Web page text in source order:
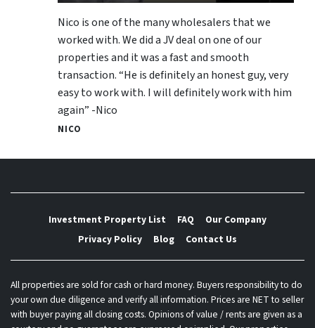
Nico is one of the many wholesalers that we
worked with. We did a JV deal on one of our
properties and it was a fast and smooth
transaction. “He is definitely an honest guy, very
easy to work with. I will definitely work with him
again” -Nico
NICO
Investment Property List FAQ
Our Company
Privacy Policy
Blog Contact Us
All properties are sold for cash or hard money. Buyers responsibility to do
your own due diligence and verify all information. Prices are NET to seller
with buyer paying all closing costs. Opinions of value / rents are given as a